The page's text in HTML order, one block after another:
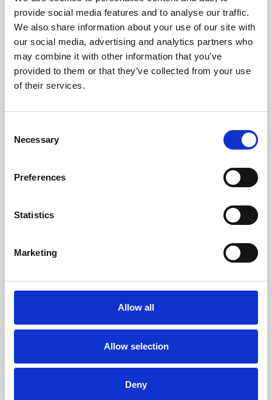
provide social media features and to analyse our traffic.
We also share information about your use of our site with
our social media, advertising and analytics partners who
may combine it with other information that you’ve
provided to them or that they’ve collected from your use
of their services.
Selection
Necessary
Preferences
Statistics
Marketing
Allow all
Allow selection
Deny
Phoenix’s art and digital culture programme presents
free exhibitions by artists from across the world,
supported by Arts Council England and De Montfort
University.
Whether for pleasure, professional skills or education,
screenings make learning rewarding and fun.